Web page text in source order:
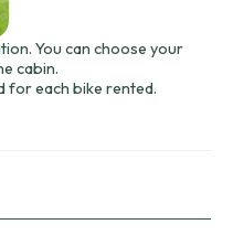
You can choose your
cabin.
for each bike rented.